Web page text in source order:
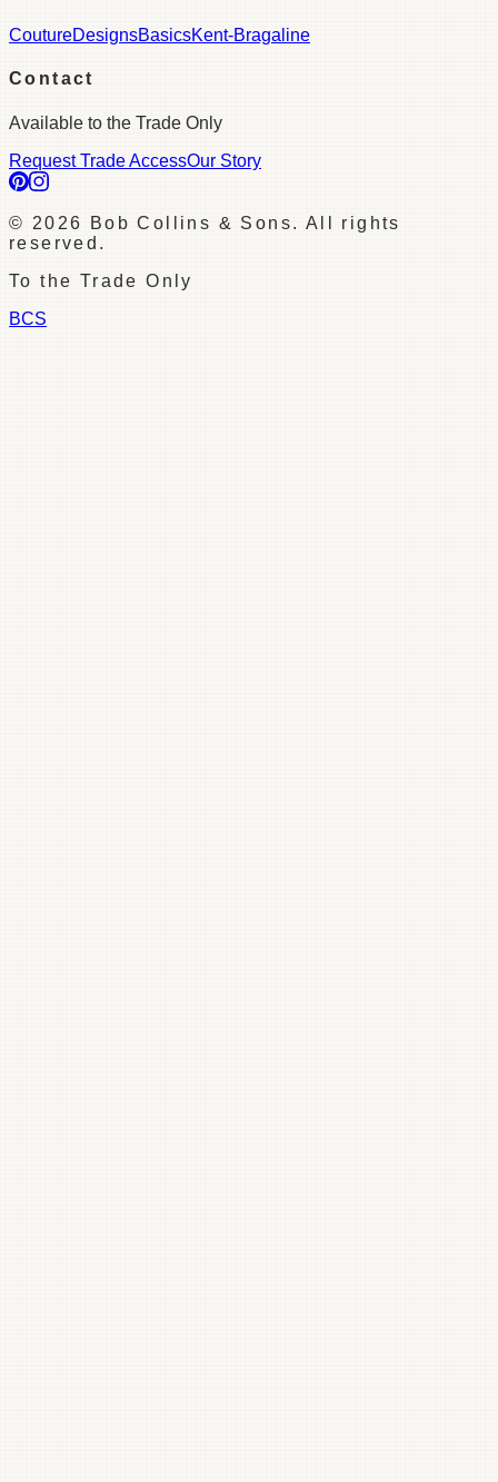
CoutureDesignsBasicsKent-Bragaline
Contact
Available to the Trade Only
Request Trade AccessOur Story
© 2026
Bob Collins & Sons. All rights
reserved.
To the Trade Only
BCS